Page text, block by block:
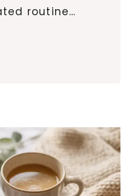
routine…